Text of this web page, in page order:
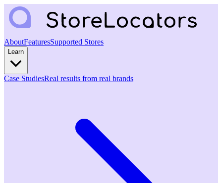
AboutFeaturesSupported Stores
Learn
Case StudiesReal results from real brands